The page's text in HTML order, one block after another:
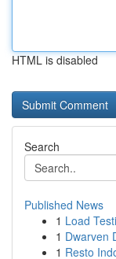
HTML is disabled
Search
Published News
1 Load
1 Dwarven
1 Resto